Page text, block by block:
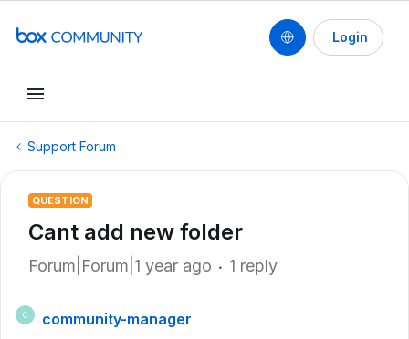
Login
Support Forum
QUESTION
Cant add new folder
Forum|Forum|1 year ago 1 reply
C community-manager